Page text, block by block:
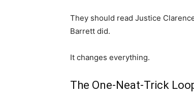
They should read Justice
Barrett did.
It changes everything.
The One-Neat-Trick